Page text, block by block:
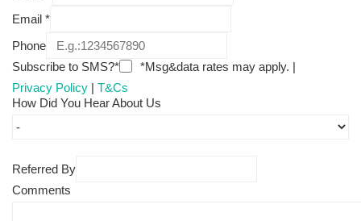
Email *
Phone
Subscribe to SMS?*
*Msg&data rates may apply. |
Privacy Policy | T&Cs
How Did You Hear About Us
Referred By
Comments